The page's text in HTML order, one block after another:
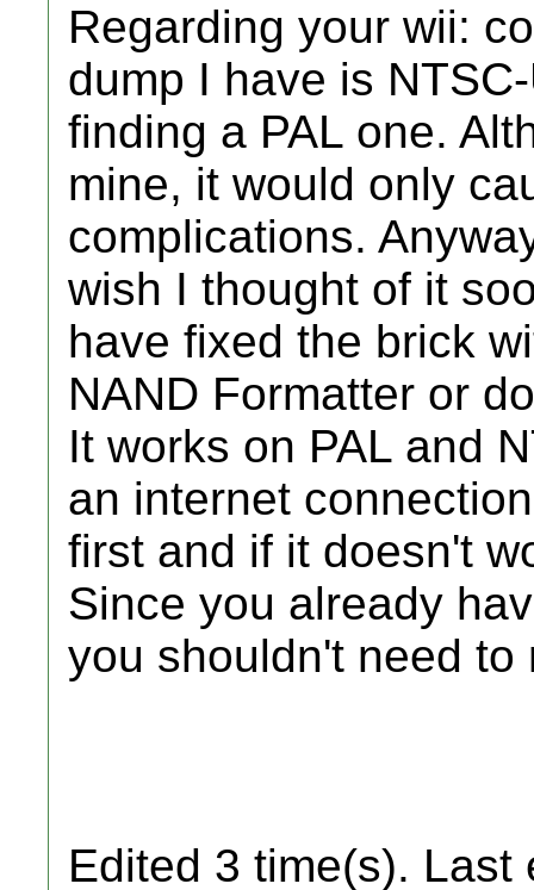
Regarding your wii:
dump I have is
finding a PAL one.
mine, it would only
complications.
wish I thought of it
have fixed the brick
NAND Formatter or
It works on PAL and
an internet
first and if it doesn't
Since you already
you shouldn't need to
Edited 3 time(s). Last